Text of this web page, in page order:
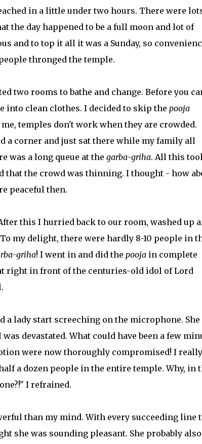
in a little under two hours. There were
the day happened to be a full moon and lot of
and to top it all it was a Sunday, so
thronged the temple.
two rooms to bathe and change. Before you
into clean clothes. I decided to skip the pooja
temples don't work when they are crowded.
a corner and just sat there while my family all
was a long queue at the garba-griha. All this
that the crowd was thinning. I thought - how
peaceful then.
this I hurried back to our room, washed up
my delight, there were hardly 8-10 people in
griha! I went in and did the poojain complete
right in front of the centuries-old idol of Lord
a lady start screeching on the microphone. She
was devastated. What could have been a few
were now thoroughly compromised! I really
a dozen people in the entire temple. Why, in
I refrained.
than my mind. With every succeeding line
she was sounding pleasant. She probably also